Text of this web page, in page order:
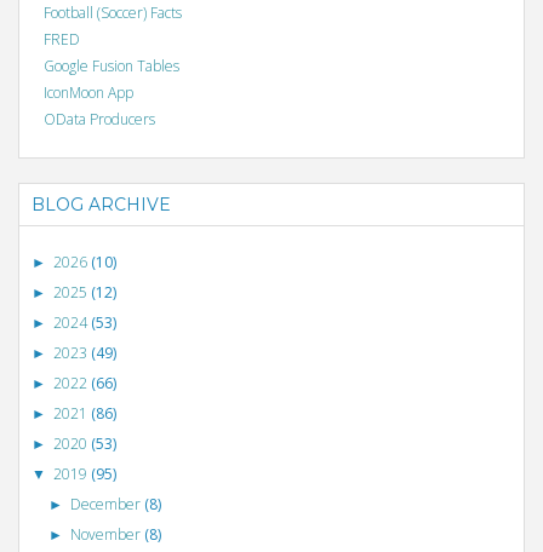
Football (Soccer) Facts
FRED
Google Fusion Tables
IconMoon App
OData Producers
BLOG ARCHIVE
► 2026 (10)
► 2025 (12)
► 2024(53)
► 2023 (49)
► 2022 (66)
► 2021 (86)
► 2020 (53)
▼ 2019 (95)
► December (8)
► November (8)